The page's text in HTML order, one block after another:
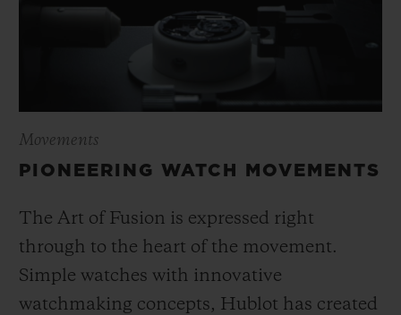
Movements
PIONEERING WATCH MOVEMENTS
The Art of Fusion is expressed right
through to the heart of the movement.
Simple watches with innovative
watchmaking concepts, Hublot has created